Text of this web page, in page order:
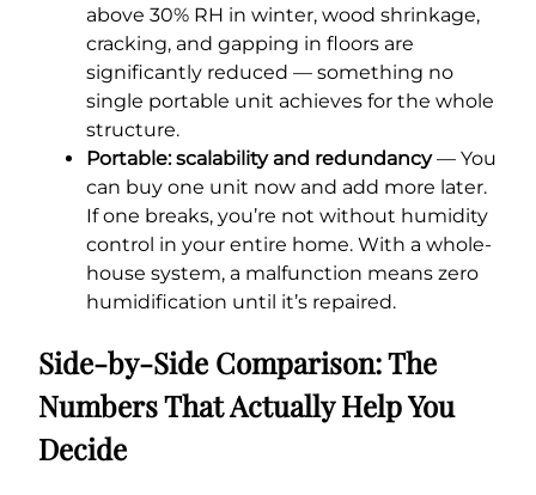
above 30% RH in winter, wood shrinkage,
cracking, and gapping in floors are
significantly reduced — something no
single portable unit achieves for the whole
structure.
Portable: scalability and redundancy— You
can buy one unit now and add more later.
If one breaks, you’re not without humidity
control in your entire home. With a whole-
house system, a malfunction means zero
humidification until it’s repaired.
Side-by-Side Comparison: The
Numbers That Actually Help You
Decide